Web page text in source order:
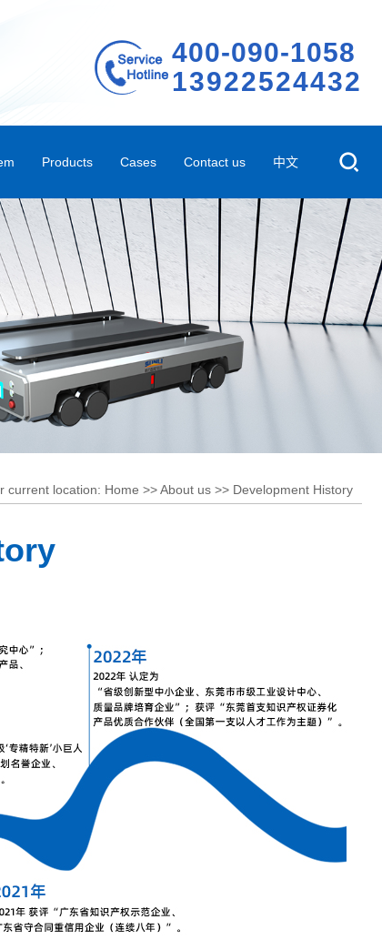
400-090-1058
13922524432
Products
Storage Shelves
dimensional Warehouse Shelves
Conveying System
Peripheral Products
Management Software System
AGV
RGV
Shuttle Car
Cases
Representative case
Case video
Contact us
Company Profile
Contact Us
R&D Innovation
Company Environment
Technical Qualifications
Factory Rental
中文
current location: Home >>About us >> Development History